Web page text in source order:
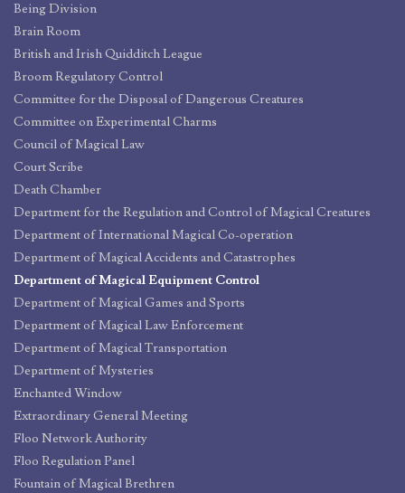
Being Division
Brain Room
British and Irish Quidditch League
Broom Regulatory Control
Committee for the Disposal of Dangerous Creatures
Committee on Experimental Charms
Council of Magical Law
Court Scribe
Death Chamber
Department for the Regulation and Control of Magical Creatures
Department of International Magical Co-operation
Department of Magical Accidents and Catastrophes
Department of Magical Equipment Control
Department of Magical Games and Sports
Department of Magical Law Enforcement
Department of Magical Transportation
Department of Mysteries
Enchanted Window
Extraordinary General Meeting
Floo Network Authority
Floo Regulation Panel
Fountain of Magical Brethren